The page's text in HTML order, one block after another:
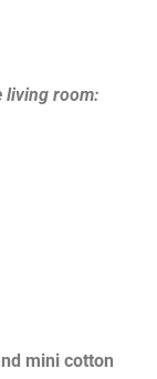
living room:
mini cotton